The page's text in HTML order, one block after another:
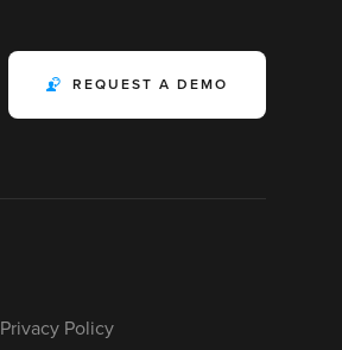
REQUEST A DEMO
Privacy Policy